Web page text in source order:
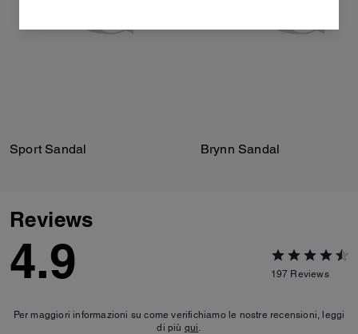
Sport Sandal Brynn Sandal
Reviews
4.9 197 Reviews
Per maggiori informazioni su come verifichiamo le nostre recensioni, leggi
di più qui